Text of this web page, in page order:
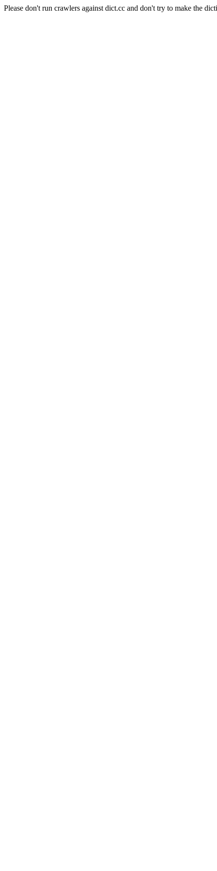
Please don't run crawlers against dict.cc and don't try to make the